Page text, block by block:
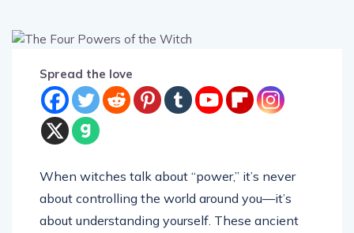
Spread the love
When witches talk about “power,” it’s never
about controlling the world around you—it’s
about understanding yourself. These ancient